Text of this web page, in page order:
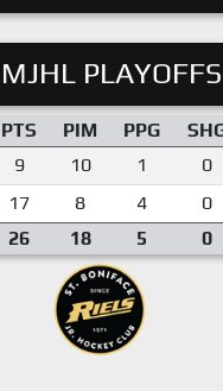
PTS PIM PPG
9 10 1 0
17 8 4 0
26 18 5 0